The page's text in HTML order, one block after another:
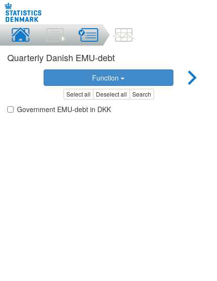
Quarterly Danish EMU-debt
Function
Select all Deselect all Search
Government EMU-debt in DKK